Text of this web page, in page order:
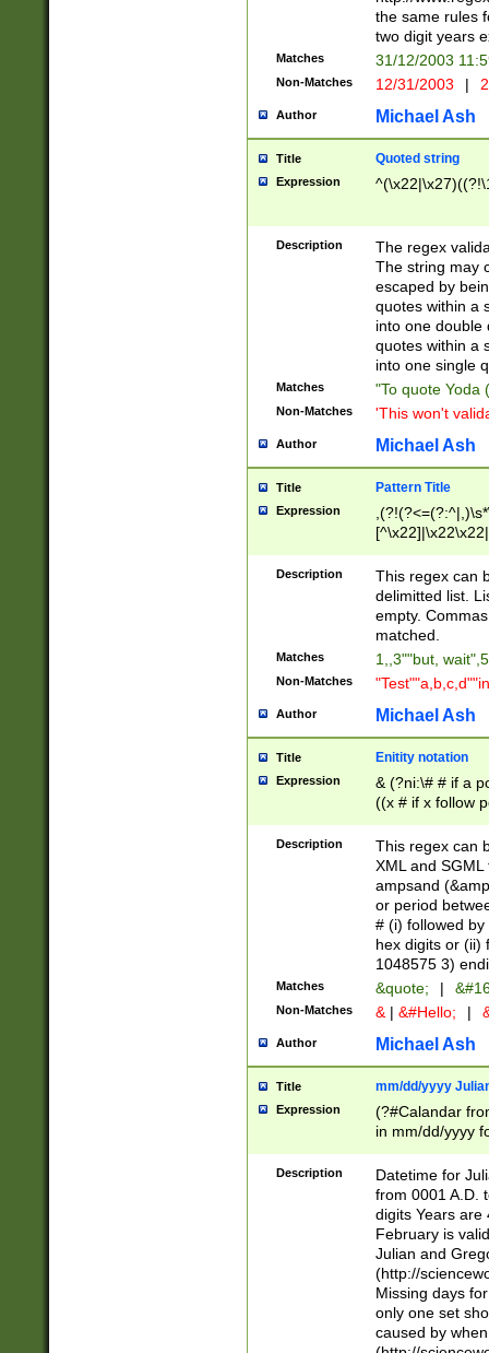
the same rules
two digit years
Matches 31/12/2003
Non-Matches 12/31/2003 |
Author Michael Ash
Title Quoted string
Expression
Description
The regex
The string may
escaped by
quotes within a
into one double
quotes within a
into one single
Matches "To quote Yoda
Non-Matches 'This won't
Author Michael Ash
Title Pattern Title
Expression
Description
This regex can
delimitted list.
empty.
matched.
Matches 1,,3""but,
Non-Matches
Author Michael Ash
Title Enitity notation
Expression
& (?ni:\# # if a
((x # if x follow
([\dA-F]){1,5} ) |
between 0 -
4]\d\d |104[0-
sign after
alphanumeric
Description
This regex can
XML and
ampsand
or period
# (i) followed
hex digits or (ii)
1048575 3)
Matches &quote; |
Non-Matches & | &#Hello; |
Author Michael Ash
Title mm/dd/yyyy
Expression
(?#Calandar
in mm/dd/yyyy
<sep>[-./
days from 1752
in the same
=\d) # the
digit (
(?(.29) # if feb
#exclude these
year 0 and no
Description
Datetime for
from 0001 A.D.
digits Years are
February is
Julian and
(http://
Missing days
only one set
caused by